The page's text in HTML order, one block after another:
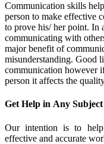
Communication skills
person to make effective
to prove his/ her point. In
communicating with
major benefit of
misunderstanding. Good
communication however
person it affects the
Get Help in Any Subject
Our intention is to help
effective and accurate